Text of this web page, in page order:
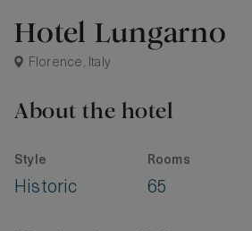
Hotel Lungarno
Florence, Italy
About the hotel
Style
Historic
Rooms
65